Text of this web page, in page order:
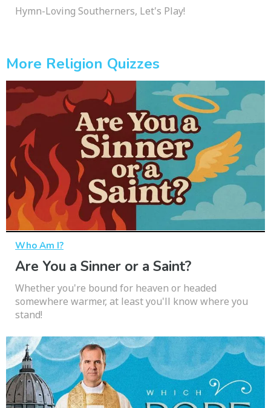
Hymn-Loving Southerners, Let's Play!
More Religion Quizzes
Who Am I?
Are You a Sinner or a Saint?
Whether you're bound for heaven or headed
somewhere warmer, at least you'll know where you
stand!